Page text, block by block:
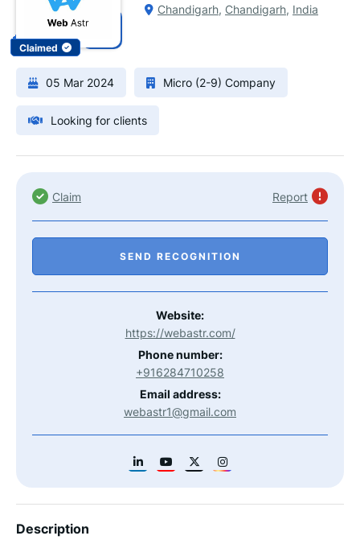
Claimed
Chandigarh, Chandigarh, India
05 Mar 2024 Micro (2-9) Company
Looking for clients
Claim Report
SEND RECOGNITION
Website:
https://webastr.com/
Phone number:
+916284710258
Email address:
webastr1@gmail.com
Description